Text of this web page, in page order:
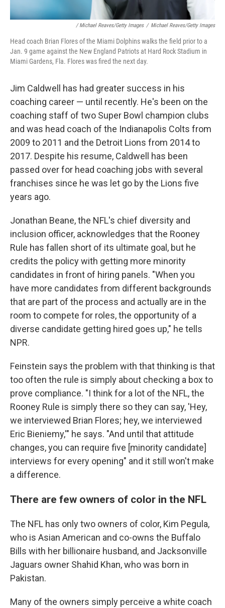
/ Michael Reaves/Getty Images / Michael Reaves/Getty Images
Head coach Brian Flores of the Miami Dolphins walks the field prior to a
Jan. 9 game against the New England Patriots at Hard Rock Stadium in
Miami Gardens, Fla. Flores was fired the next day.
Jim Caldwell has had greater success in his
coaching career — until recently. He's been on the
coaching staff of two Super Bowl champion clubs
and was head coach of the Indianapolis Colts from
2009 to 2011 and the Detroit Lions from 2014 to
2017. Despite his resume, Caldwell has been
passed over for head coaching jobs with several
franchises since he was let go by the Lions five
years ago.
Jonathan Beane, the NFL's chief diversity and
inclusion officer, acknowledges that the Rooney
Rule has fallen short of its ultimate goal, but he
credits the policy with getting more minority
candidates in front of hiring panels. "When you
have more candidates from different backgrounds
that are part of the process and actually are in the
room to compete for roles, the opportunity of a
diverse candidate getting hired goes up," he tells
NPR.
Feinstein says the problem with that thinking is that
too often the rule is simply about checking a box to
prove compliance. "I think for a lot of the NFL, the
Rooney Rule is simply there so they can say, 'Hey,
we interviewed Brian Flores; hey, we interviewed
Eric Bieniemy,'" he says. "And until that attitude
changes, you can require five [minority candidate]
interviews for every opening" and it still won't make
a difference.
There are few owners of color in the NFL
The NFL has only two owners of color, Kim Pegula,
who is Asian American and co-owns the Buffalo
Bills with her billionaire husband, and Jacksonville
Jaguars owner Shahid Khan, who was born in
Pakistan.
Many of the owners simply perceive a white coach